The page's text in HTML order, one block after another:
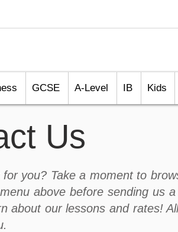
GCSE A-Level IB Kids
Us
you? Take a moment to
above before sending us
about our lessons and rates!